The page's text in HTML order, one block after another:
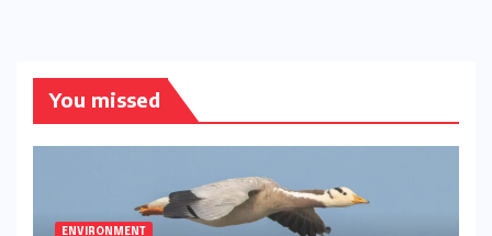
You missed
ENVIRONMENT